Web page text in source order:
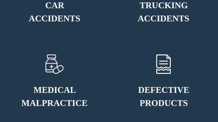
CAR
ACCIDENTS
TRUCKING
ACCIDENTS
MEDICAL
MALPRACTICE
DEFECTIVE
PRODUCTS